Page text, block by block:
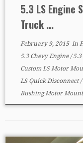
5.3 LS Engine
Truck ...
February 9, 2015in
5.3 Chevy Engine/5.3
Custom LS Motor
LS Quick Disconnect/
Bushing Motor